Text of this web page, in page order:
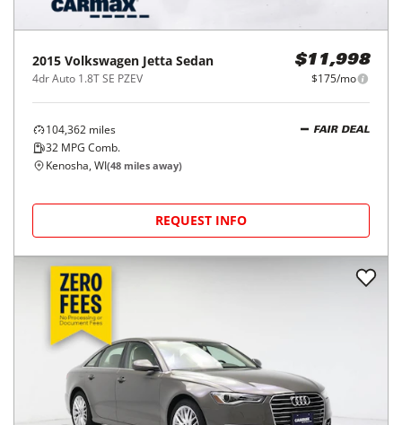
2015 Volkswagen Jetta Sedan
4dr Auto 1.8T SE PZEV
$11,998
$175/mo
104,362 miles
32 MPG Comb.
FAIR DEAL
Kenosha, WI(48 miles away)
REQUEST INFO